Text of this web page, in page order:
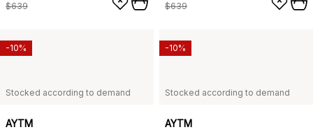
$639 $639
Stocked according to demand
AYTM
-10%
Stocked according to demand
AYTM
-10%